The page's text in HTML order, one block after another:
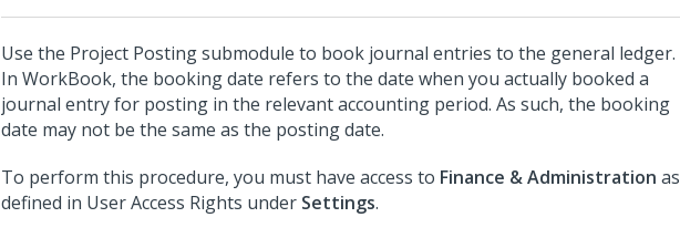
Use the Project Posting submodule to book journal entries to the general ledger.
In WorkBook, the booking date refers to the date when you actually booked a
journal entry for posting in the relevant accounting period. As such, the booking
date may not be the same as the posting date.
To perform this procedure, you must have access to Finance & Administration as
defined in User Access Rights under Settings.